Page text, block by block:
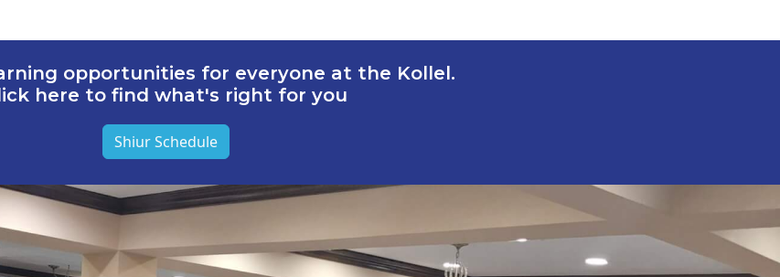
opportunities for everyone at the Kollel.
here to find what's right for you
Shiur Schedule